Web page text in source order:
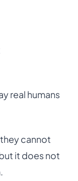
real humans
cannot
it does not